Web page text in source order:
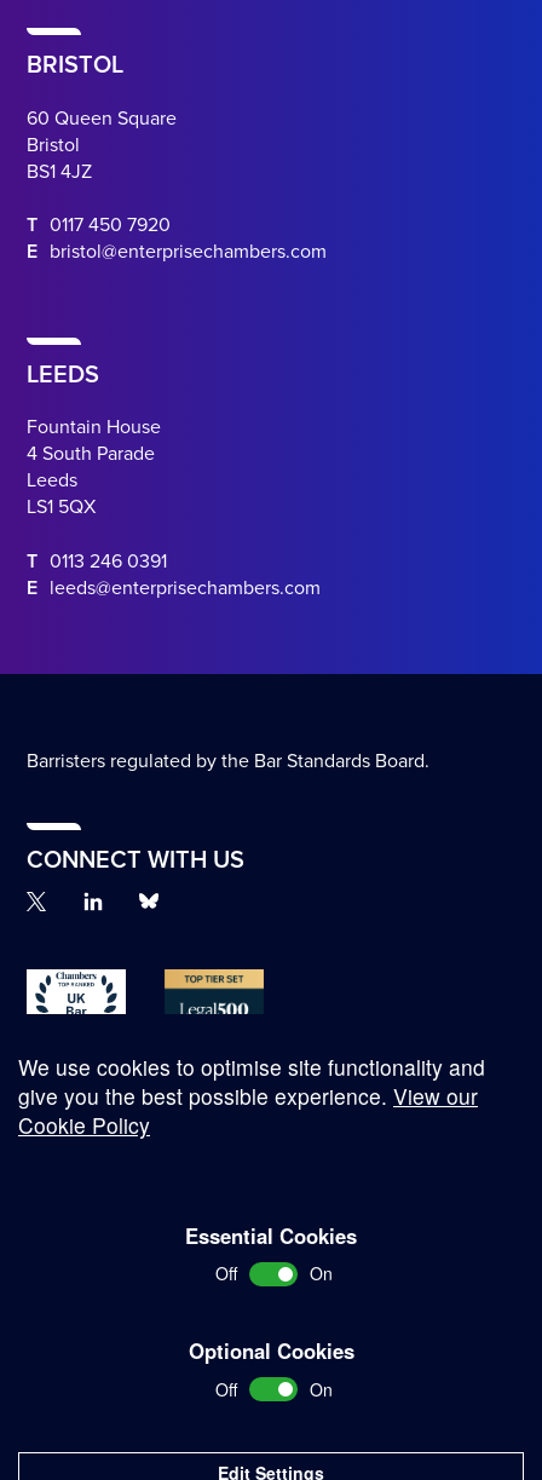
BRISTOL
60 Queen Square
Bristol
BS1 4JZ
T 0117 450 7920
E bristol@enterprisechambers.com
LEEDS
Fountain House
4 South Parade
Leeds
LS1 5QX
T 0113 246 0391
E leeds@enterprisechambers.com
Barristers regulated by the Bar Standards Board.
CONNECT WITH US
We use cookies to optimise site functionality and
give you the best possible experience. View our
Cookie Policy
Essential Cookies
Off On
Optional Cookies
Off On
Edit Settings